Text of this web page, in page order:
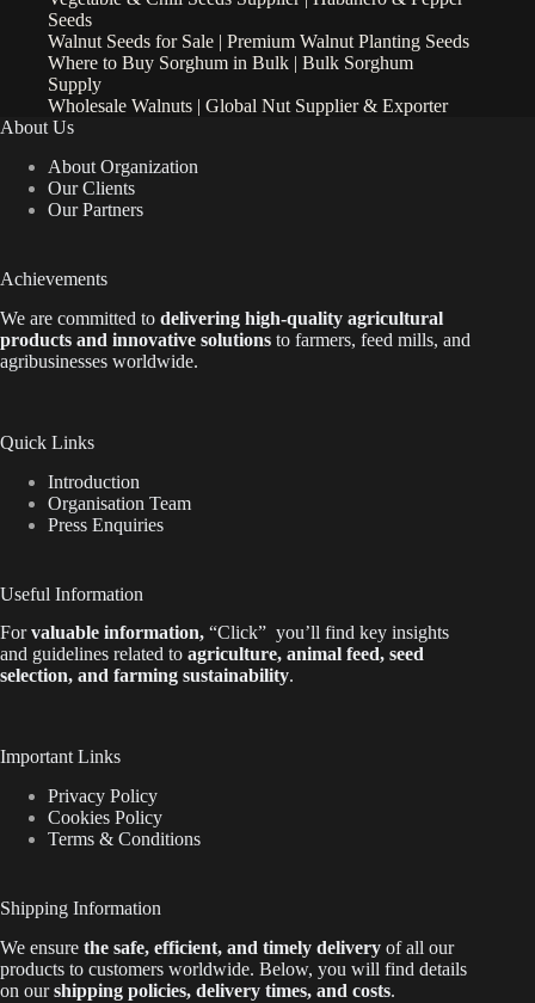
Seeds
Walnut Seeds for Sale | Premium Walnut Planting Seeds
Where to Buy Sorghum in Bulk | Bulk Sorghum
Supply
Wholesale Walnuts | Global Nut Supplier & Exporter
About Us
About Organization
Our Clients
Our Partners
Achievements
We are committed to delivering high-quality agricultural
products and innovative solutions to farmers, feed mills, and
agribusinesses worldwide.
Quick Links
Introduction
Organisation Team
Press Enquiries
Useful Information
Forvaluable information, “Click” you’ll find key insights
and guidelines related to agriculture, animal feed, seed
selection, and farming sustainability.
Important Links
Privacy Policy
Cookies Policy
Terms & Conditions
Shipping Information
We ensure the safe, efficient, and timely delivery of all our
products to customers worldwide. Below, you will find details
on ourshipping policies, delivery times, and costs.